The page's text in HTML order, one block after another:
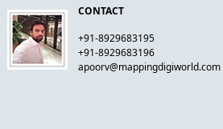
CONTACT
+91-8929683195
+91-8929683196
apoorv@mappingdigiworld.com